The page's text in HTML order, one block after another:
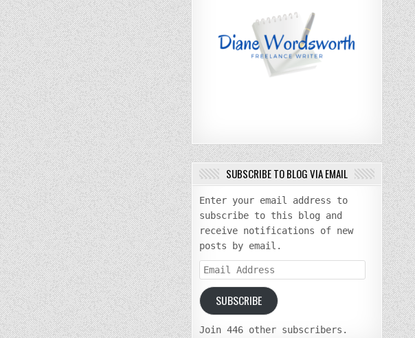
SUBSCRIBE TO BLOG VIA EMAIL
Enter your email address to
subscribe to this blog and
receive notifications of new
posts by email.
Email
Address
SUBSCRIBE
Join 446 other subscribers.